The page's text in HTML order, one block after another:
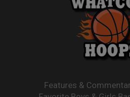
Features &